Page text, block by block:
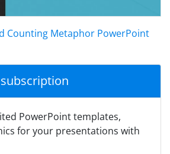
Counting Metaphor PowerPoint
PowerPoint templates,
for your presentations with